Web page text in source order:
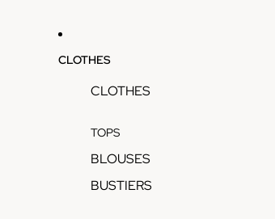
CLOTHES
CLOTHES
TOPS
BLOUSES
BUSTIERS